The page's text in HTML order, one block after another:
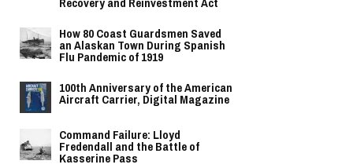
How 80 Coast Guardsmen Saved
an Alaskan Town During Spanish
Flu Pandemic of 1919
100th Anniversary of the American
Aircraft Carrier, Digital Magazine
Command Failure: Lloyd
Fredendall and the Battle of
Kasserine Pass